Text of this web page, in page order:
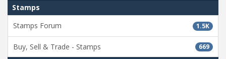
Stamps
1.5K
Stamps Forum
669
Buy, Sell & Trade - Stamps